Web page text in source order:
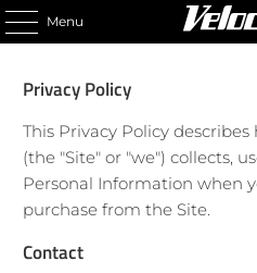
Menu
Privacy Policy
This Privacy Policy
(the "Site" or "we") collects,
Personal Information when
purchase from the Site.
Contact